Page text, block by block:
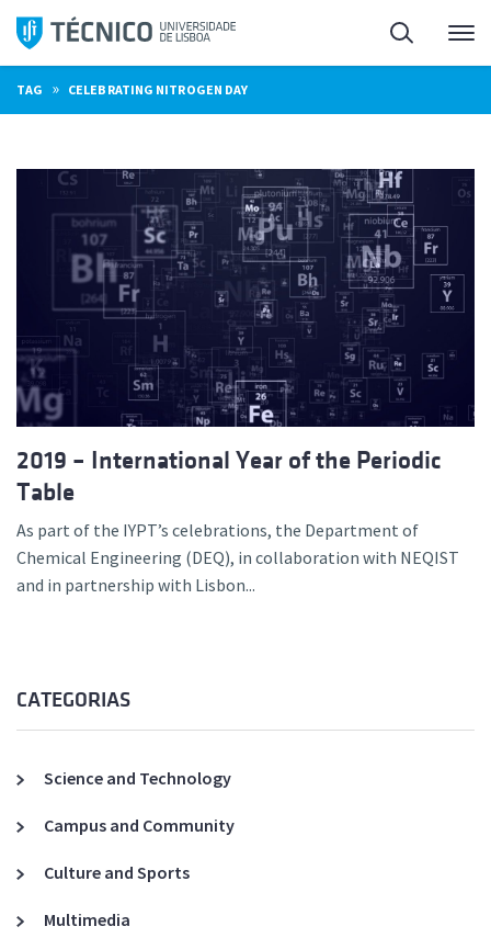
Skip
content
Search
TAG » CELEBRATING NITROGEN DAY
2019 – International Year of the Periodic
Table
As part of the IYPT’s celebrations, the Department of
Chemical Engineering (DEQ), in collaboration with NEQIST
and in partnership with Lisbon...
CATEGORIAS
Science and Technology
Campus and Community
Culture and Sports
Multimedia